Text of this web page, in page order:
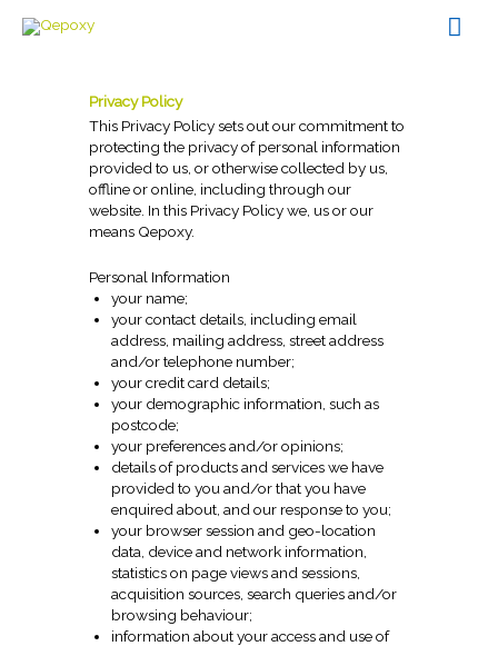
Privacy Policy
This Privacy Policy sets out our commitment to
protecting the privacy of personal information
provided to us, or otherwise collected by us,
offline or online, including through our
website. In this Privacy Policy we, us or our
means Qepoxy.
Personal Information
your name;
your contact details, including email
address, mailing address, street address
and/or telephone number;
your credit card details;
your demographic information, such as
postcode;
your preferences and/or opinions;
details of products and services we have
provided to you and/or that you have
enquired about, and our response to you;
your browser session and geo-location
data, device and network information,
statistics on page views and sessions,
acquisition sources, search queries and/or
browsing behaviour;
information about your access and use of